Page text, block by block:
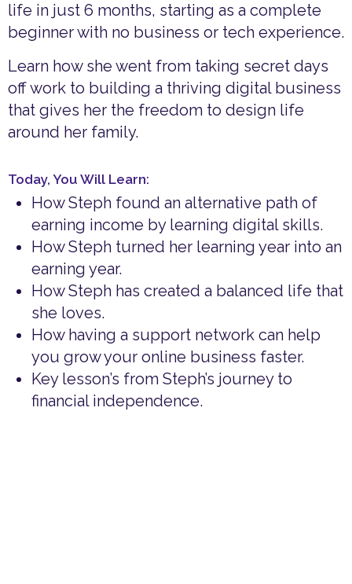
life in just 6 months, starting as a complete
beginner with no business or tech experience.
Learn how she went from taking secret days
off work to building a thriving digital business
that gives her the freedom to design life
around her family.
Today, You Will Learn:
How Steph found an alternative path of
earning income by learning digital skills.
How Steph turned her learning year into an
earning year.
How Steph has created a balanced life that
she loves.
How having a support network can help
you grow your online business faster.
Key lesson’s from Steph’s journey to
financial independence.